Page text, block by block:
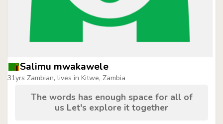
Salimu mwakawele
31yrs Zambian, lives in Kitwe, Zambia
The words has enough space for all of
us Let's explore it together